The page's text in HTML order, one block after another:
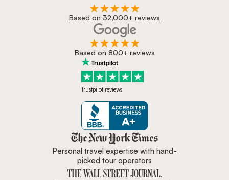
Based on 32,000+ reviews
Based on 800+ reviews
Trustpilot reviews
Zicasso is featured in New York
Personal travel expertise with hand-
picked tour operators